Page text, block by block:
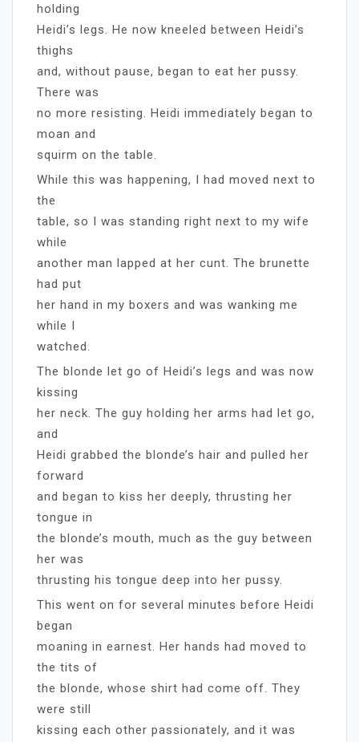
holding
Heidi’s legs. He now kneeled between Heidi’s
thighs
and, without pause, began to eat her pussy.
There was
no more resisting. Heidi immediately began to
moan and
squirm on the table.
While this was happening, I had moved next to
the
table, so I was standing right next to my wife
while
another man lapped at her cunt. The brunette
had put
her hand in my boxers and was wanking me
while I
watched.
The blonde let go of Heidi’s legs and was now
kissing
her neck. The guy holding her arms had let go,
and
Heidi grabbed the blonde’s hair and pulled her
forward
and began to kiss her deeply, thrusting her
tongue in
the blonde’s mouth, much as the guy between
her was
thrusting his tongue deep into her pussy.
This went on for several minutes before Heidi
began
moaning in earnest. Her hands had moved to
the tits of
the blonde, whose shirt had come off. They
were still
kissing each other passionately, and it was